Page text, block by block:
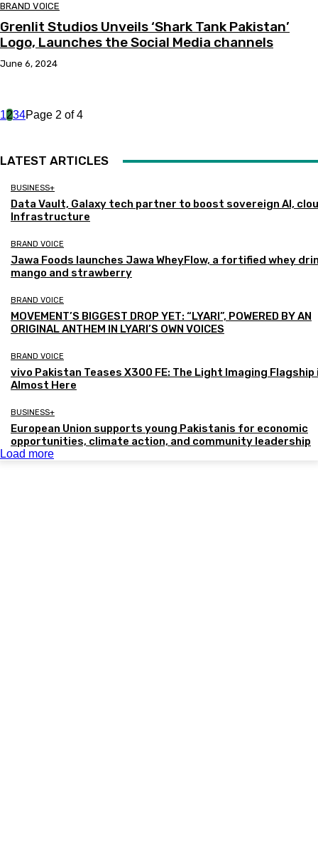
BRAND VOICE
Grenlit Studios Unveils ‘Shark Tank Pakistan’
Logo, Launches the Social Media channels
June 6, 2024
1234Page 2 of 4
LATEST ARTICLES
BUSINESS+
Data Vault, Galaxy tech partner to boost sovereign AI,
Infrastructure
BRAND VOICE
Jawa Foods launches Jawa WheyFlow, a fortified whey
mango and strawberry
BRAND VOICE
MOVEMENT’S BIGGEST DROP YET: “LYARI”, POWERED BY AN
ORIGINAL ANTHEM IN LYARI’S OWN VOICES
BRAND VOICE
vivo Pakistan Teases X300 FE: The Light Imaging Flagship
Almost Here
BUSINESS+
European Union supports young Pakistanis for economic
opportunities, climate action, and community leadership
Load more